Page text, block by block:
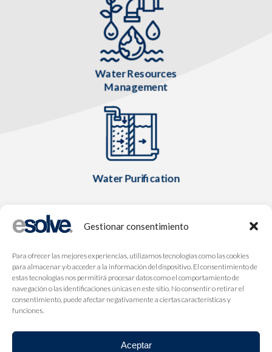
Gestionar consentimiento
Para ofrecer las mejores experiencias, utilizamos tecnologías como las cookies
para almacenar y/o acceder a la información del dispositivo. El consentimiento de
estas tecnologías nos permitirá procesar datos como el comportamiento de
navegación o las identificaciones únicas en este sitio. No consentir o retirar el
consentimiento, puede afectar negativamente a ciertas características y
funciones.
Aceptar
Water Resources
Management
Water Purification